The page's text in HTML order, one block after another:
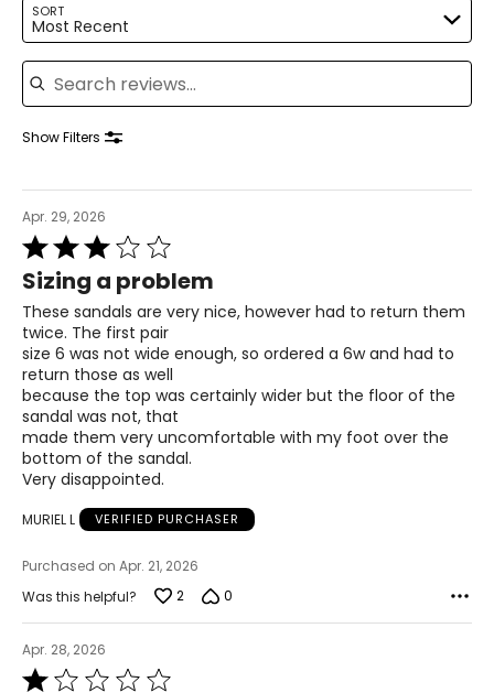
37
7
23.5
SORT
Most Recent
Search reviews
Show Filters
Apr. 29, 2026
Rated
3
out
of
5
Sizing a problem
These sandals are very nice, however had to return them
twice. The first pair
size 6 was not wide enough, so ordered a 6w and had to
return those as well
because the top was certainly wider but the floor of the
sandal was not, that
made them very uncomfortable with my foot over the
bottom of the sandal.
Very disappointed.
MURIEL L VERIFIED PURCHASER
Purchased on Apr. 21, 2026
Was this helpful?
2 0
Apr. 28, 2026
Rated